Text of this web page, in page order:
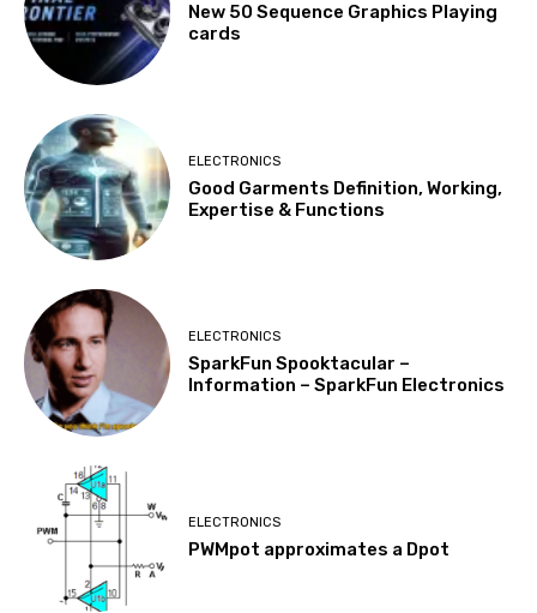
New 50 Sequence Graphics Playing
cards
ELECTRONICS
Good Garments Definition, Working,
Expertise & Functions
ELECTRONICS
SparkFun Spooktacular –
Information – SparkFun Electronics
ELECTRONICS
PWMpot approximates a Dpot